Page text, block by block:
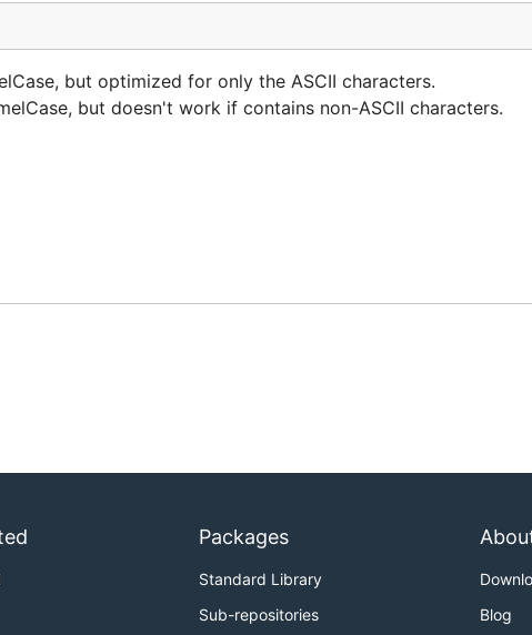
but optimized for only the ASCII characters.
but doesn't work if contains non-ASCII characters.
Packages
Standard Library
Sub-repositories
Blog